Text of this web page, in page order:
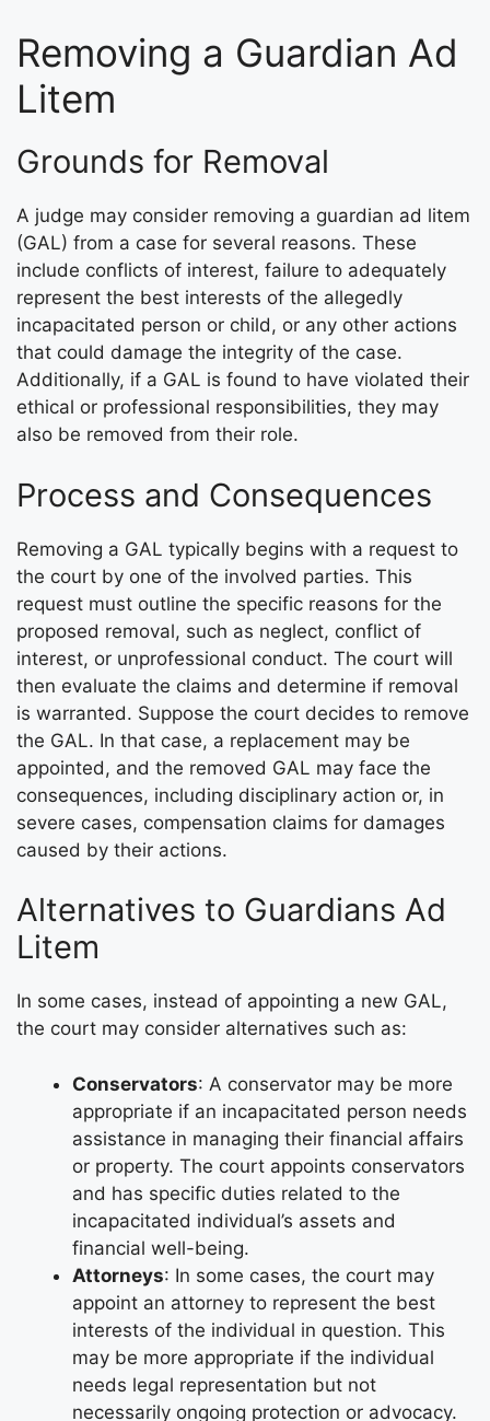
Removing a Guardian Ad
Litem
Grounds for Removal
A judge may consider removing a guardian ad litem
(GAL) from a case for several reasons. These
include conflicts of interest, failure to adequately
represent the best interests of the allegedly
incapacitated person or child, or any other actions
that could damage the integrity of the case.
Additionally, if a GAL is found to have violated their
ethical or professional responsibilities, they may
also be removed from their role.
Process and Consequences
Removing a GAL typically begins with a request to
the court by one of the involved parties. This
request must outline the specific reasons for the
proposed removal, such as neglect, conflict of
interest, or unprofessional conduct. The court will
then evaluate the claims and determine if removal
is warranted. Suppose the court decides to remove
the GAL. In that case, a replacement may be
appointed, and the removed GAL may face the
consequences, including disciplinary action or, in
severe cases, compensation claims for damages
caused by their actions.
Alternatives to Guardians Ad
Litem
In some cases, instead of appointing a new GAL,
the court may consider alternatives such as:
Conservators: A conservator may be more
appropriate if an incapacitated person needs
assistance in managing their financial affairs
or property. The court appoints conservators
and has specific duties related to the
incapacitated individual’s assets and
financial well-being.
Attorneys: In some cases, the court may
appoint an attorney to represent the best
interests of the individual in question. This
may be more appropriate if the individual
needs legal representation but not
necessarily ongoing protection or advocacy.